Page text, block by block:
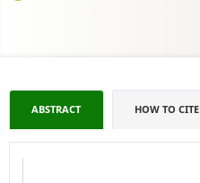
ABSTRACT HOW TO CITE